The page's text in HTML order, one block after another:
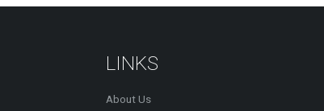
LINKS
About Us